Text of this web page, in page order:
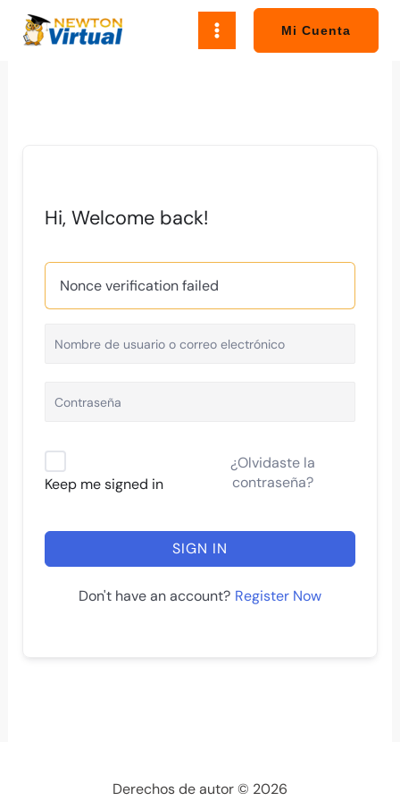
Mi Cuenta
Hi, Welcome back!
Nonce verification failed
Keep me signed in
¿Olvidaste la
contraseña?
SIGN IN
Don't have an account? Register Now
Derechos de autor © 2026